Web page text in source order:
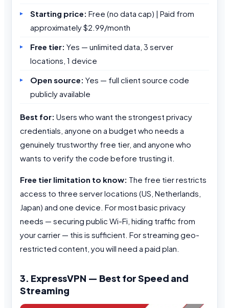
Starting price: Free (no data cap) | Paid from
approximately $2.99/month
Free tier: Yes — unlimited data, 3 server
locations, 1 device
Open source: Yes — full client source code
publicly available
Best for: Users who want the strongest privacy
credentials, anyone on a budget who needs a
genuinely trustworthy free tier, and anyone who
wants to verify the code before trusting it.
Free tier limitation to know: The free tier restricts
access to three server locations (US, Netherlands,
Japan) and one device. For most basic privacy
needs — securing public Wi-Fi, hiding traffic from
your carrier — this is sufficient. For streaming geo-
restricted content, you will need a paid plan.
3. ExpressVPN — Best for Speed and
Streaming